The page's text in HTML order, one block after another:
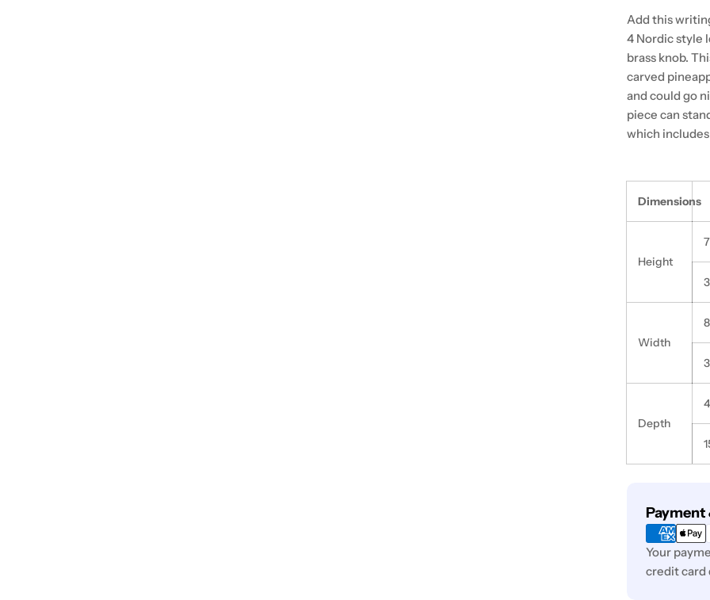
Add this
4 Nordic style
brass knob.
carved
and could go
piece can
which
Dimensions
Height
Width
Depth
Payment
methods
Your
credit card